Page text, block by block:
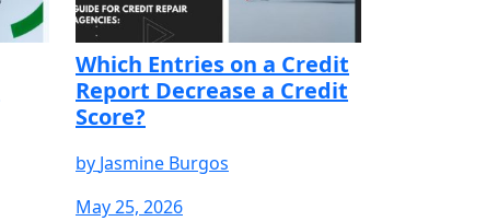
Which Entries on a Credit
Report Decrease a Credit
Score?
by Jasmine Burgos
May 25, 2026